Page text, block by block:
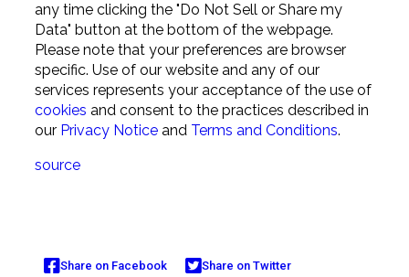
any time clicking the "Do Not Sell or Share my
Data" button at the bottom of the webpage.
Please note that your preferences are browser
specific. Use of our website and any of our
services represents your acceptance of the use of
cookies and consent to the practices described in
our Privacy Noticeand Terms and Conditions.
source
Share on Facebook Share on Twitter